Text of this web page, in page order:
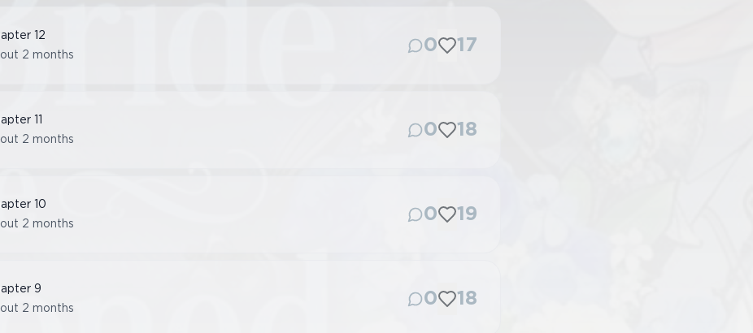
12
2 months
0 17
2 months
0 18
10
2 months
0 19
9
2 months
0 18